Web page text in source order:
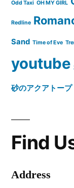
Odd Taxi OH MY GIRL
Redline
Sand Time of Eve
youtube
砂のアクアトープ
Find
Address